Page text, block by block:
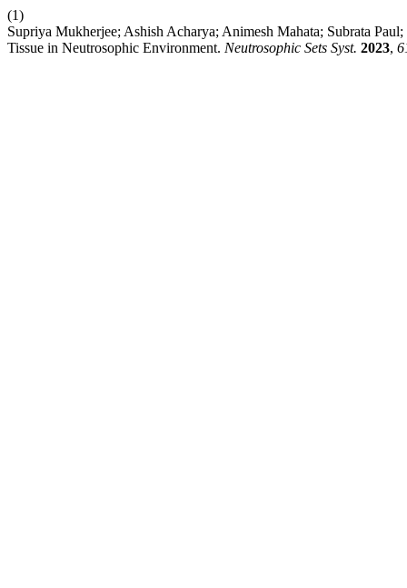
(1)
Supriya Mukherjee; Ashish Acharya; Animesh Mahata; Subrata
Tissue in Neutrosophic Environment. Neutrosophic Sets Syst. 2023,